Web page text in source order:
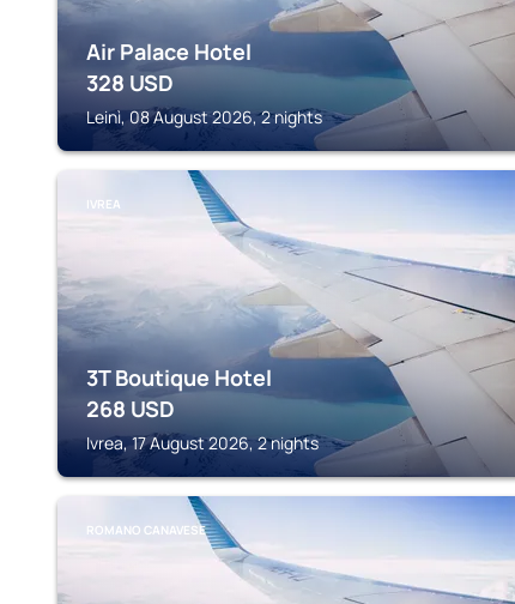
Air Palace Hotel
328 USD
Leinì, 08 August 2026, 2 nights
IVREA
3T Boutique Hotel
268 USD
Ivrea, 17 August 2026, 2 nights
ROMANO CANAVESE